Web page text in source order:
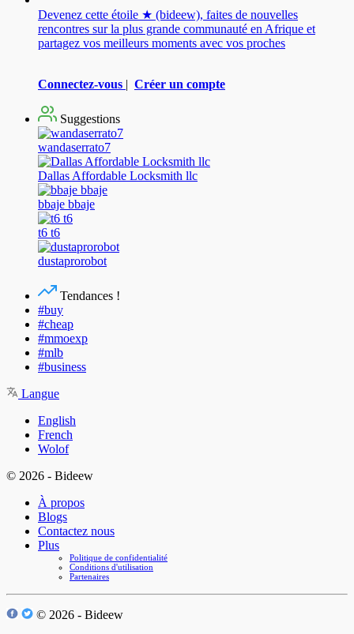
Devenez cette étoile ★ (bideew), faites de nouvelles
rencontres sur la plus grande communauté en Afrique et
partagez vos meilleurs moments avec vos proches
Connectez-vous | Créer un compte
Suggestions
wandaserrato7
Dallas Affordable Locksmith llc
bbaje bbaje
t6 t6
dustaprorobot
Tendances !
#buy
#cheap
#mmoexp
#mlb
#business
Langue
English
French
Wolof
© 2026 - Bideew
À propos
Blogs
Contactez nous
Plus
Politique de confidentialité
Conditions d'utilisation
Partenaires
© 2026 - Bideew